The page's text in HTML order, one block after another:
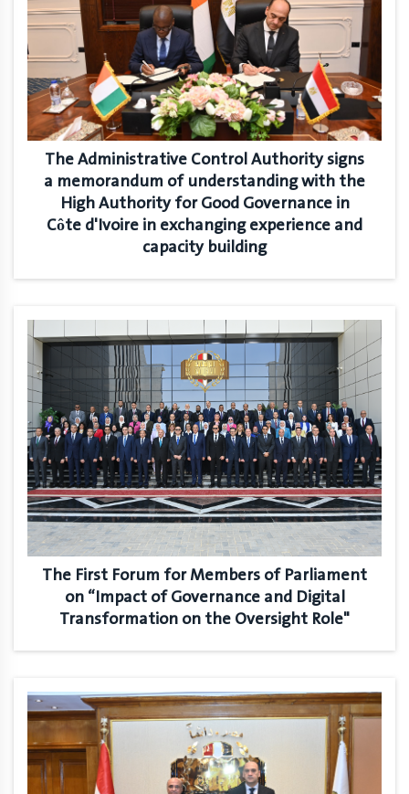
The Administrative Control Authority signs
a memorandum of understanding with the
High Authority for Good Governance in
Côte d'Ivoire in exchanging experience and
capacity building
The First Forum for Members of Parliament
on “Impact of Governance and Digital
Transformation on the Oversight Role"